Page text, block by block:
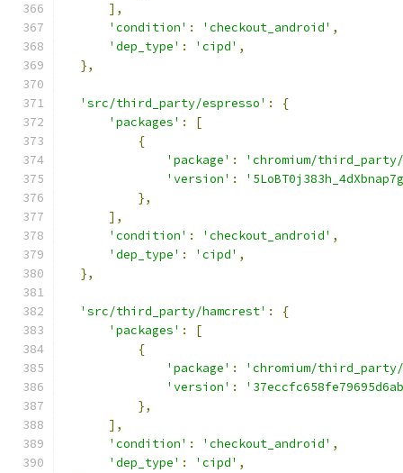
],
'condition' : 'checkout_android' ,
'dep_type' : 'cipd' ,
},
'src/third_party/espresso' :
{
'packages' :
[
{
'package' :
'chromium/
'version' :
},
],
'condition' : 'checkout_android' ,
'dep_type' : 'cipd' ,
},
'src/third_party/hamcrest' :
{
'packages' :
[
{
'package' :
'chromium/
'version' :
},
],
'condition' : 'checkout_android' ,
'dep_type' : 'cipd' ,